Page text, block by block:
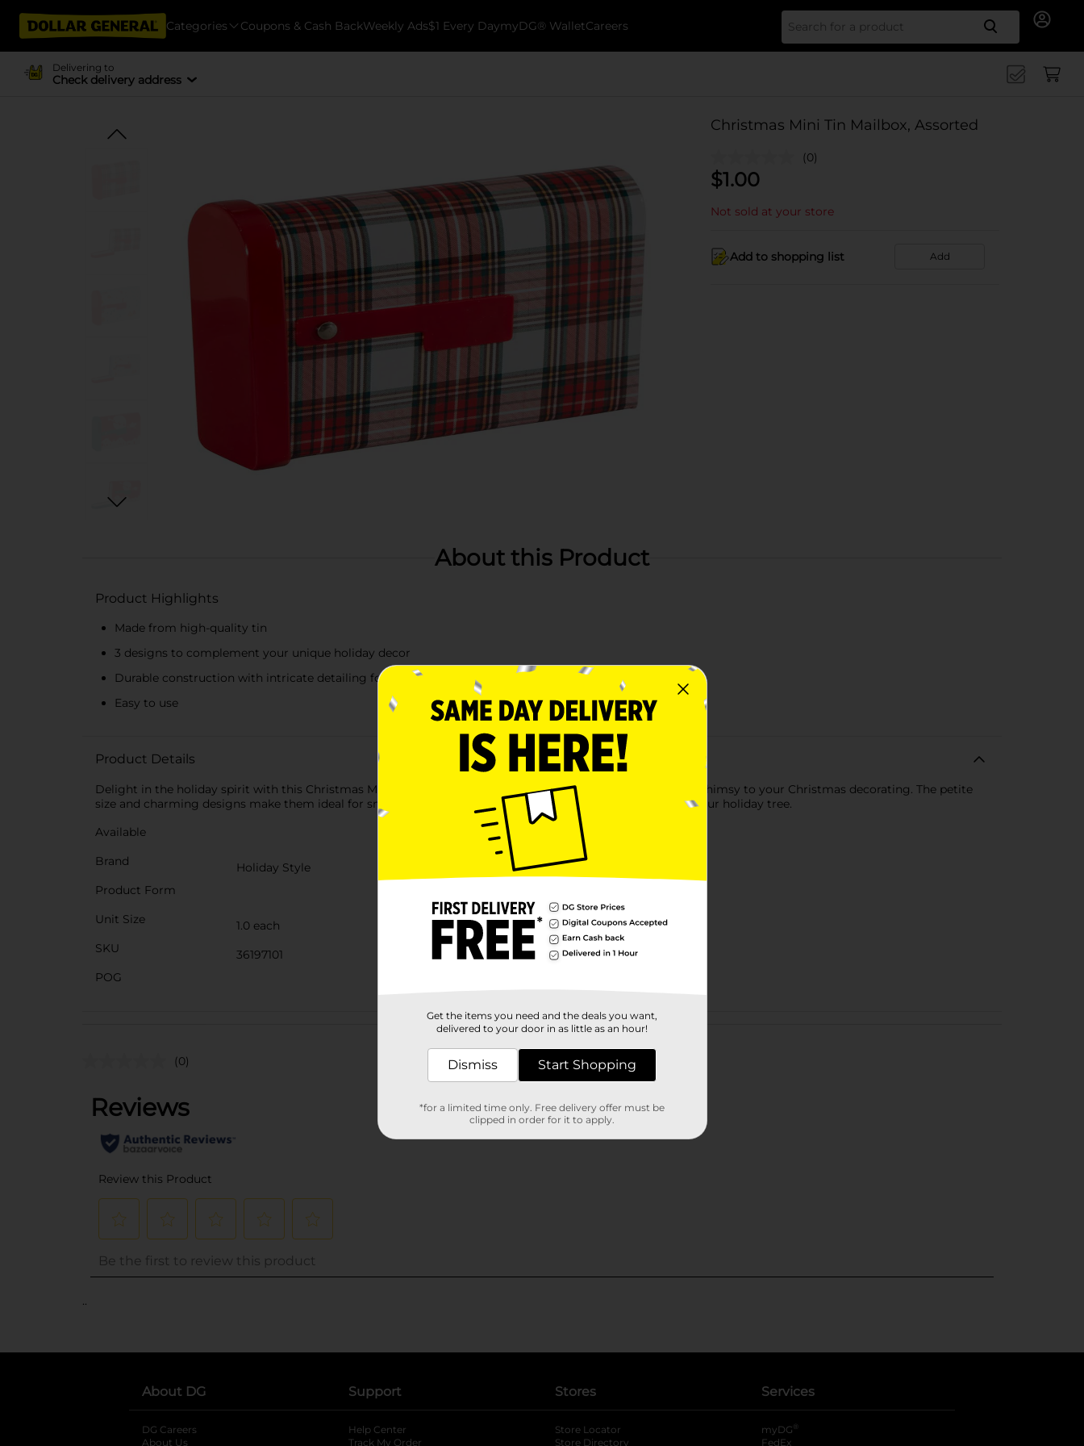
Categories Coupons & Cash BackWeekly Ads$1 Every DaymyDG® WalletCareers Search
Delivering to
Check delivery address
Christmas Mini Tin Mailbox, Assorted
(0)
$1.00
Not sold at your store
Add to shopping list Add
About this Product
Product Highlights
Made from high-quality tin
3 designs to complement your unique holiday decor
Durable construction with intricate detailing for a timeless look
Easy to use
Product Details
Delight in the holiday spirit with this Christmas Mini Tin Mailbox. This assorted mailboxes bring a touch of whimsy to your Christmas decorating. The petite
size and charming designs make them ideal for small gifts, notes to Santa, or as delightful ornaments for your holiday tree.
Available
Brand
Holiday Style
Product Form
Unit Size
1.0 each
SKU
36197101
POG
Customer reviews
(0)
..
About DG
DG Careers
About Us
Support
Help Center
Track My Order
Stores
Store Locator
Store Directory
Services
myDG ®
FedEx
Get the items you need and the deals you want,
delivered to your door in as little as an hour!
Dismiss Start Shopping
*for a limited time only. Free delivery offer must be
clipped in order for it to apply.